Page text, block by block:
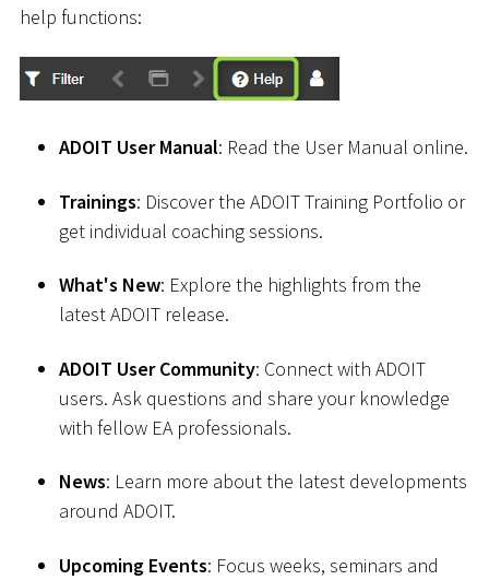
help functions:
ADOIT User Manual: Read the User Manual online.
Trainings: Discover the ADOIT Training Portfolio or
get individual coaching sessions.
What's New: Explore the highlights from the
latest ADOIT release.
ADOIT User Community: Connect with ADOIT
users. Ask questions and share your knowledge
with fellow EA professionals.
News: Learn more about the latest developments
around ADOIT.
Upcoming Events: Focus weeks, seminars and